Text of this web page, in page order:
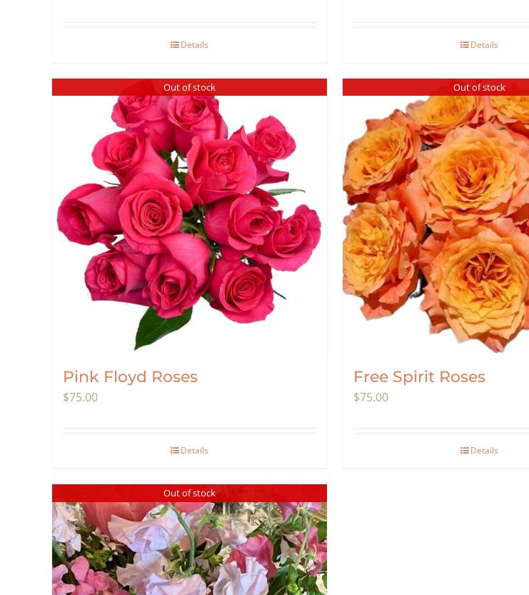
$40.00
throughDetails Details
Out of stock
Pink Floyd Roses
$75.00
Details
Out of stock
Free Spirit Roses
$75.00
Details
Out of stock